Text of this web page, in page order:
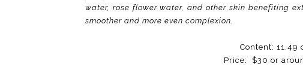
water, rose flower water, and other skin benefiting
smoother and more even complexion.
Content:
Price: $30 or